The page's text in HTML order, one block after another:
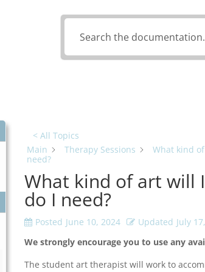
< All Topics
Main
Therapy Sessions
What kind
need?
What kind of art will
do I need?
Posted June 10, 2024 Updated July
We strongly encourage you to use any
The student art therapist will work to